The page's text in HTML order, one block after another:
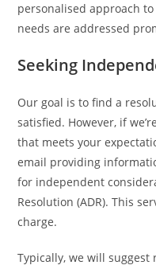
personalised approach
needs are addressed
Seeking
Our goal is to find a
satisfied. However, if
that meets your
email providing
for independent
Resolution (ADR). This
charge.
Typically, we will